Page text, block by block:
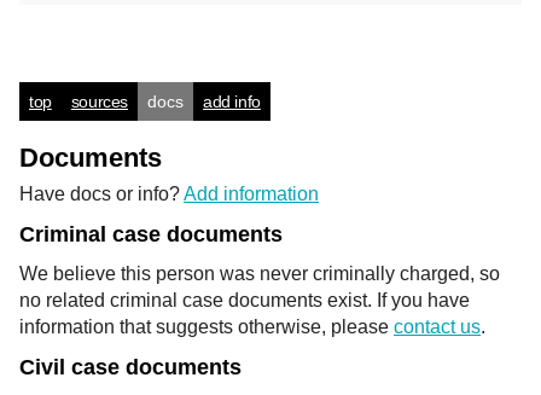
top sources docs add info
Documents
Have docs or info?Add information
Criminal case documents
We believe this person was never criminally charged, so
no related criminal case documents exist. If you have
information that suggests otherwise, please contact us.
Civil case documents